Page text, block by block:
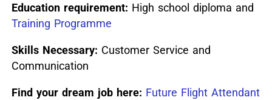
Education requirement: High school diploma and
Training Programme
Skills Necessary: Customer Service and
Communication
Find your dream job here: Future Flight Attendant